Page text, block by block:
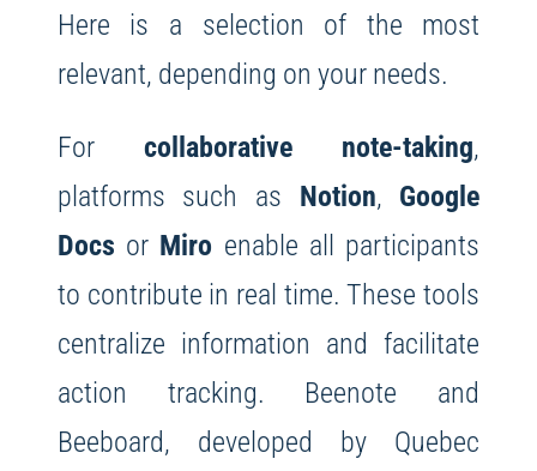
Here is a selection of the most
relevant, depending on your needs.
For collaborative note-taking,
platforms such as Notion, Google
Docs or Miro enable all participants
to contribute in real time. These tools
centralize information and facilitate
action tracking. Beenote and
Beeboard, developed by Quebec